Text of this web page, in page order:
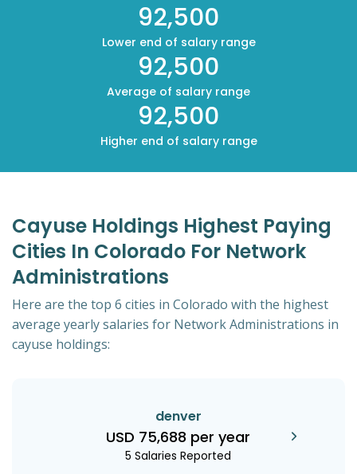
92,500
Lower end of salary range
92,500
Average of salary range
92,500
Higher end of salary range
Cayuse Holdings Highest Paying
Cities In Colorado For Network
Administrations
Here are the top 6 cities in Colorado with the highest
average yearly salaries for Network Administrations in
cayuse holdings:
denver
USD 75,688 per year
5 Salaries Reported